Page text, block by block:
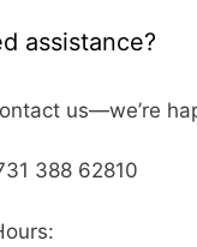
assistance?
us—we’re
388 62810